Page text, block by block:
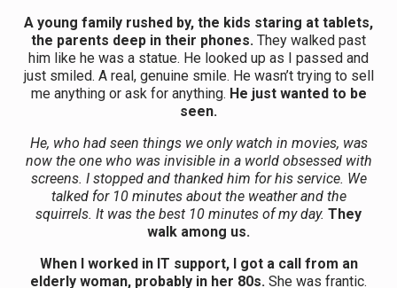
A young family rushed by, the kids staring at tablets,
the parents deep in their phones. They walked past
him like he was a statue. He looked up as I passed and
just smiled. A real, genuine smile. He wasn’t trying to sell
me anything or ask for anything. He just wanted to be
seen.
He, who had seen things we only watch in movies, was
now the one who was invisible in a world obsessed with
screens. I stopped and thanked him for his service. We
talked for 10 minutes about the weather and the
squirrels. It was the best 10 minutes of my day. They
walk among us.
When I worked in IT support, I got a call from an
elderly woman, probably in her 80s. She was frantic.